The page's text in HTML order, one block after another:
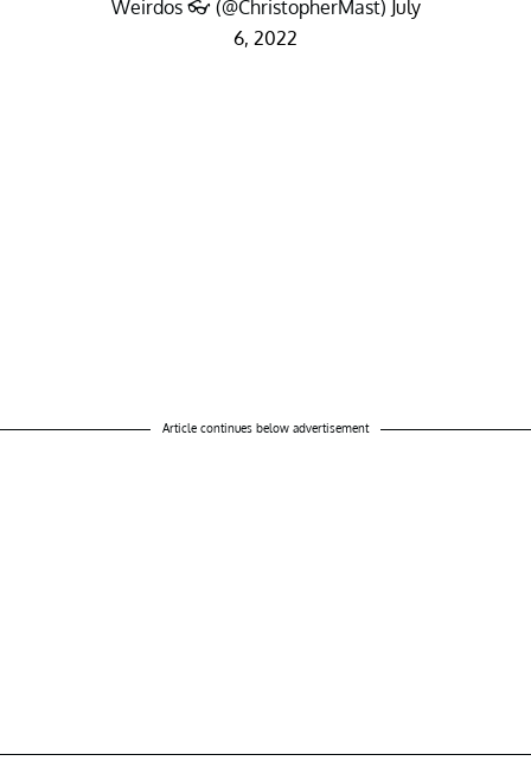
Weirdos 👓 (@ChristopherMast) July
6, 2022
Article continues below advertisement